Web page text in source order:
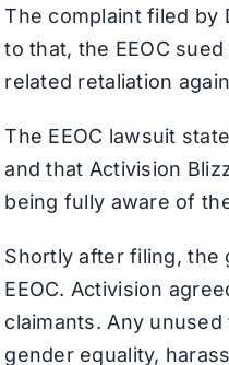
The complaint filed by
to that, the EEOC
related retaliation
The EEOC lawsuit
and that Activision
being fully aware of
Shortly after filing, the
EEOC. Activision
claimants. Any
gender equality,